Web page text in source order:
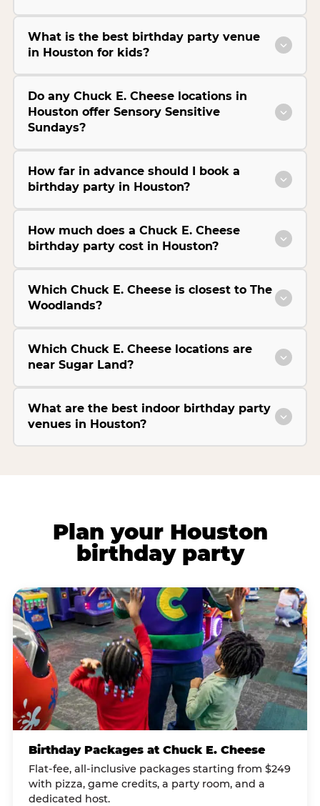
What is the best birthday party venue
in Houston for kids?
Do any Chuck E. Cheese locations in
Houston offer Sensory Sensitive
Sundays?
How far in advance should I book a
birthday party in Houston?
How much does a Chuck E. Cheese
birthday party cost in Houston?
Which Chuck E. Cheese is closest to The
Woodlands?
Which Chuck E. Cheese locations are
near Sugar Land?
What are the best indoor birthday party
venues in Houston?
Plan your Houston
birthday party
Birthday Packages at Chuck E. Cheese
Flat-fee, all-inclusive packages starting from $249
with pizza, game credits, a party room, and a
dedicated host.